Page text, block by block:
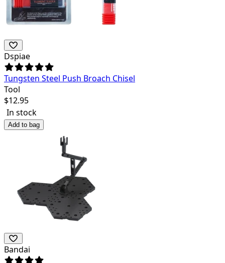
Dspiae
Tungsten Steel Push Broach Chisel
Tool
$12.95
In stock
Add to bag
Bandai